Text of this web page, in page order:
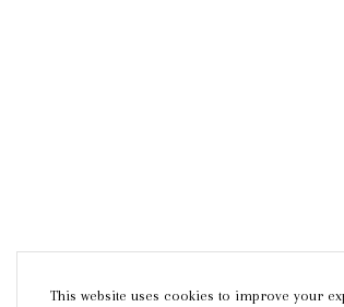
This website uses cookies to improve your